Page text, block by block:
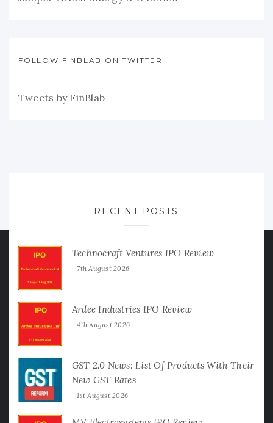
FOLLOW FINBLAB ON TWITTER
Tweets by FinBlab
RECENT POSTS
Technocraft Ventures IPO Review
7th August 2026
Ardee Industries IPO Review
4th August 2026
GST 2.0 News: List Of Products With Their
New GST Rates
1st August 2026